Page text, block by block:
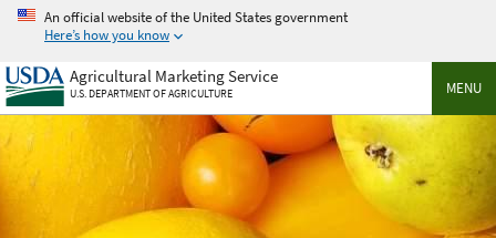
Skip
main
content
An official website of the United States government
Here’s how you know
MENU
Agricultural Marketing Service
U.S. DEPARTMENT OF AGRICULTURE